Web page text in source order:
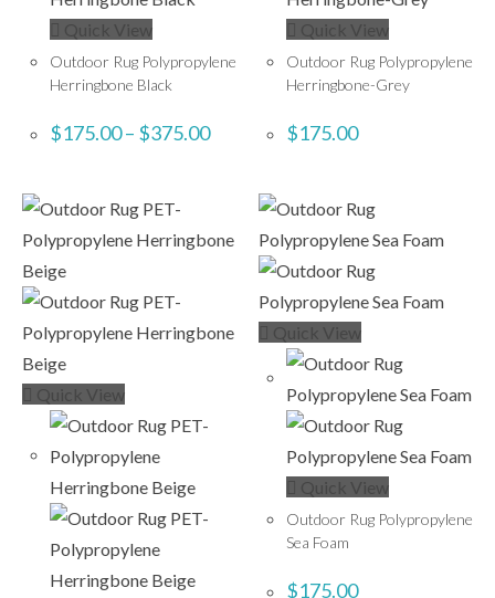
Quick View
Outdoor Rug Polypropylene
Herringbone Black
$175.00– $375.00
Quick View
Outdoor Rug Polypropylene
Herringbone-Grey
$175.00
Quick View
Quick View
Quick View
Outdoor Rug Polypropylene
Sea Foam
$175.00